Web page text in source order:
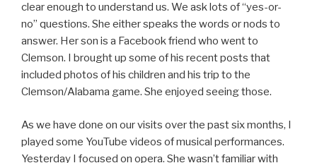
clear enough to understand us. We ask lots of “yes-or-
no” questions. She either speaks the words or nods to
answer. Her son is a Facebook friend who went to
Clemson. I brought up some of his recent posts that
included photos of his children and his trip to the
Clemson/Alabama game. She enjoyed seeing those.
As we have done on our visits over the past six months, I
played some YouTube videos of musical performances.
Yesterday I focused on opera. She wasn’t familiar with